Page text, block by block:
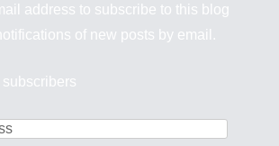
address to subscribe to this blog
of new posts by email.